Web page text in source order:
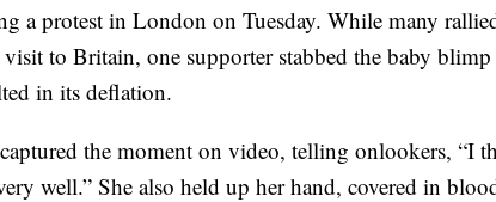
a protest in London on Tuesday. While many
visit to Britain, one supporter stabbed the baby
in its deflation.
the moment on video, telling onlookers, “I
well.” She also held up her hand, covered in